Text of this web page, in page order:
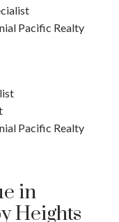
Pacific Realty
Pacific Realty
in
Heights